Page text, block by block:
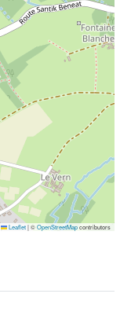
Leaflet |©OpenStreetMapcontributors